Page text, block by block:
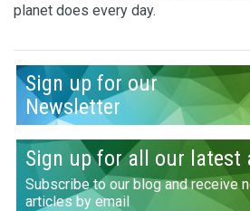
planet does every day.
Sign up for our
Newsletter
Sign up for all our latest
Subscribe to our blog and receive
articles by email